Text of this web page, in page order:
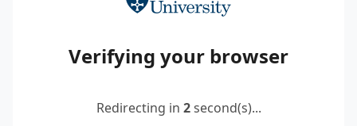
Verifying your browser
Redirecting in 2second(s)...